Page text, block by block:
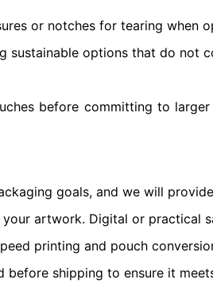
or notches for tearing when
sustainable options that do not
before committing to
goals, and we will
artwork. Digital or practical
printing and pouch
shipping to ensure it